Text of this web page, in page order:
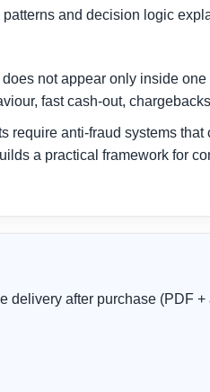
and decision logic
not appear only inside
fast cash-out,
require anti-fraud systems
a practical framework for
delivery after purchase (PDF +